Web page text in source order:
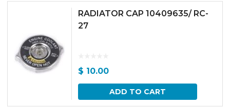
RADIATOR CAP 10409635/ RC-
27
$ 10.00
ADD TO CART